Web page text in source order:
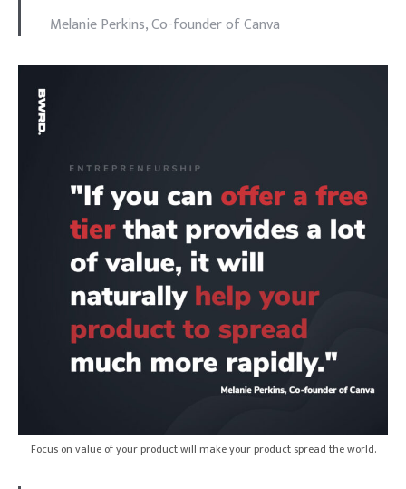
Melanie Perkins, Co-founder of Canva
Focus on value of your product will make your product spread the world.
Login